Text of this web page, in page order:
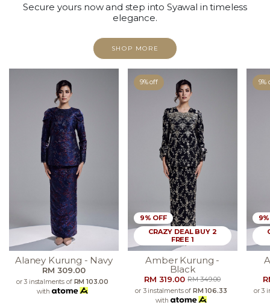
Secure yours now and step into Syawal in timeless
elegance.
SHOP MORE
Alaney Kurung - Navy
RM 309.00
or 3 instalments of RM 103.00
with
9% off
9% OFF
CRAZY DEAL BUY 2
FREE 1
Amber Kurung -
Black
RM 319.00RM 349.00
or 3 instalments of RM 106.33
with
9%
or 3